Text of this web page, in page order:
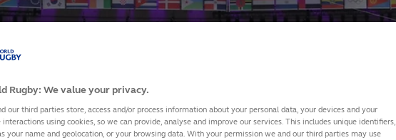
Rugby: We value your privacy.
our third parties store, access and/or process information about your personal data, your devices and your
interactions using cookies, so we can provide, analyse and improve our services. This includes unique identifiers,
your name and geolocation, or your browsing data. With your permission we and our third parties may use